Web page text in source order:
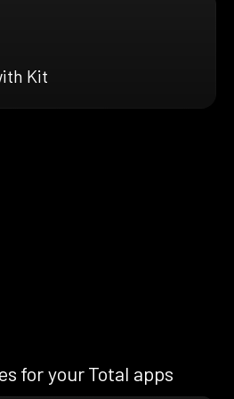
Kit
for your Total apps